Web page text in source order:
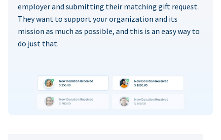
employer and submitting their matching gift request.
They want to support your organization and its
mission as much as possible, and this is an easy way to
do just that.